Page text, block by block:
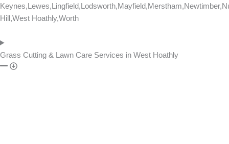
Hill,West Hoathly,Worth
Grass Cutting & Lawn Care Services in West Hoathly